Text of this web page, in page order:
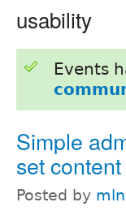
usability
Events
Simple
set
Posted by